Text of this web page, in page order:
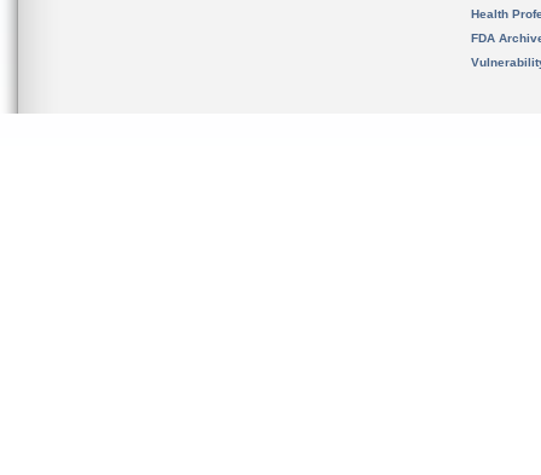
Health
FDA